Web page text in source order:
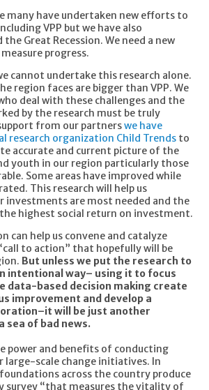
many have undertaken new efforts to
VPP but we have also
the Great Recession. We need a new
progress.
cannot undertake this research alone.
region faces are bigger than VPP. We
deal with these challenges and the
by the research must be truly
from our partnerswe have
research organization Child Trends to
accurate and current picture of the
youth in our region particularly those
Some areas have improved while
This research will help us
investments are most needed and the
highest social return on investment.
can help us convene and catalyze
to action” that hopefully will be
But unless we put the research to
intentional way– using it to focus
data-based decision making create
improvement and develop a
will be just another
sea of bad news.
power and benefits of conducting
large-scale change initiatives. In
across the country produce
survey “that measures the vitality of